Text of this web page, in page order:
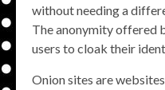
without needing a
The anonymity offered
users to cloak their
Onion sites are